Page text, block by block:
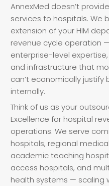
AnnexMed doesn’t
services to hospitals. We
extension of your HIM
revenue cycle operation
enterprise-level
and infrastructure that
can’t economically justify
internally.
Think of us as your
Excellence for hospital
operations. We serve
hospitals, regional
academic teaching
access hospitals, and
health systems — scaling